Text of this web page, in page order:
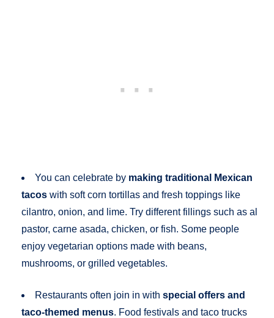
You can celebrate by making traditional Mexican
tacos with soft corn tortillas and fresh toppings like
cilantro, onion, and lime. Try different fillings such as al
pastor, carne asada, chicken, or fish. Some people
enjoy vegetarian options made with beans,
mushrooms, or grilled vegetables.
Restaurants often join in with special offers and
taco-themed menus. Food festivals and taco trucks